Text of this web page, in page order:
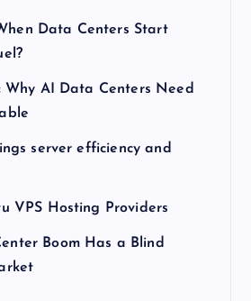
Data Centers Start
Why AI Data Centers Need
server efficiency and
VPS Hosting Providers
Boom Has a Blind